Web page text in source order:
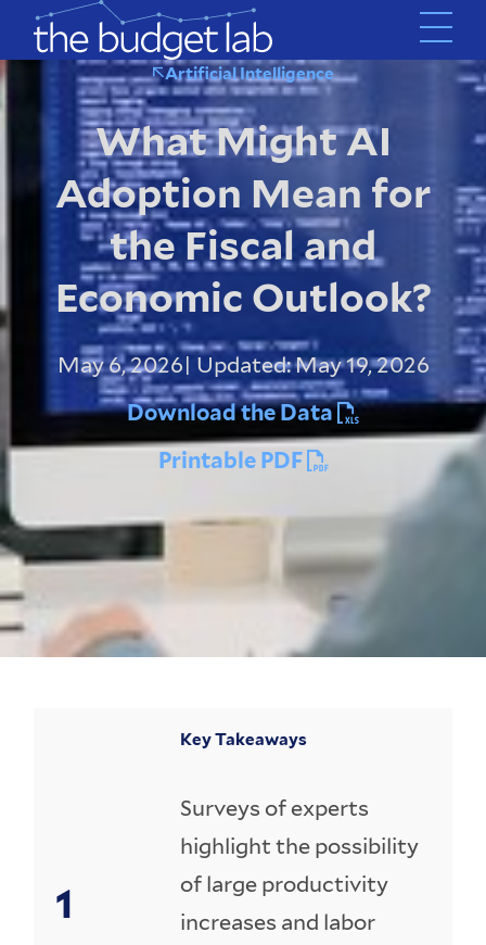
Skip
to
main
content
Artificial Intelligence
What Might AI
Adoption Mean for
the Fiscal and
Economic Outlook?
May 6, 2026| Updated: May 19, 2026
Download the Data
Printable PDF
Key Takeaways
Surveys of experts
highlight the possibility
of large productivity
increases and labor